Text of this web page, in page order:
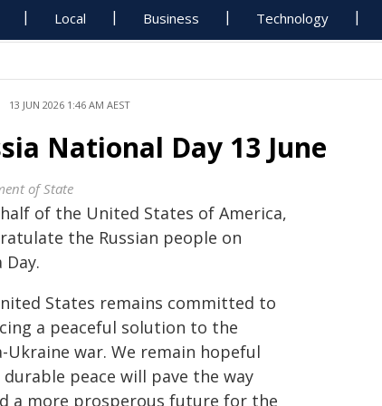
Local Business Technology
13 JUN 2026 1:46 AM AEST
National Day 13 June
of State
of the United States of America,
the Russian people on
Day.
States remains committed to
a peaceful solution to the
Ukraine war. We remain hopeful
peace will pave the way
a more prosperous future for the